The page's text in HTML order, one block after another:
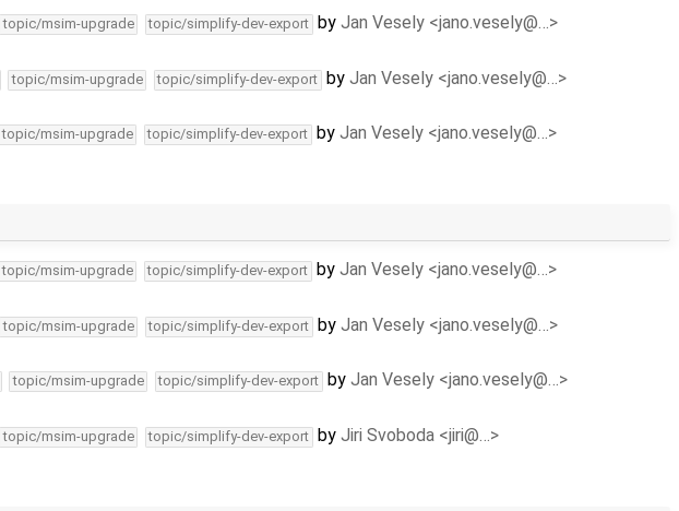
topic/msim-upgrade topic/simplify-dev-export by Jan Vesely <jano.vesely@…>
topic/msim-upgrade topic/simplify-dev-export by Jan Vesely <jano.vesely@…>
topic/msim-upgrade topic/simplify-dev-export by Jan Vesely <jano.vesely@…>
topic/msim-upgrade topic/simplify-dev-export by Jan Vesely <jano.vesely@…>
topic/msim-upgrade topic/simplify-dev-export by Jan Vesely <jano.vesely@…>
topic/msim-upgrade topic/simplify-dev-export by Jan Vesely <jano.vesely@…>
topic/msim-upgrade topic/simplify-dev-export by Jiri Svoboda <jiri@…>